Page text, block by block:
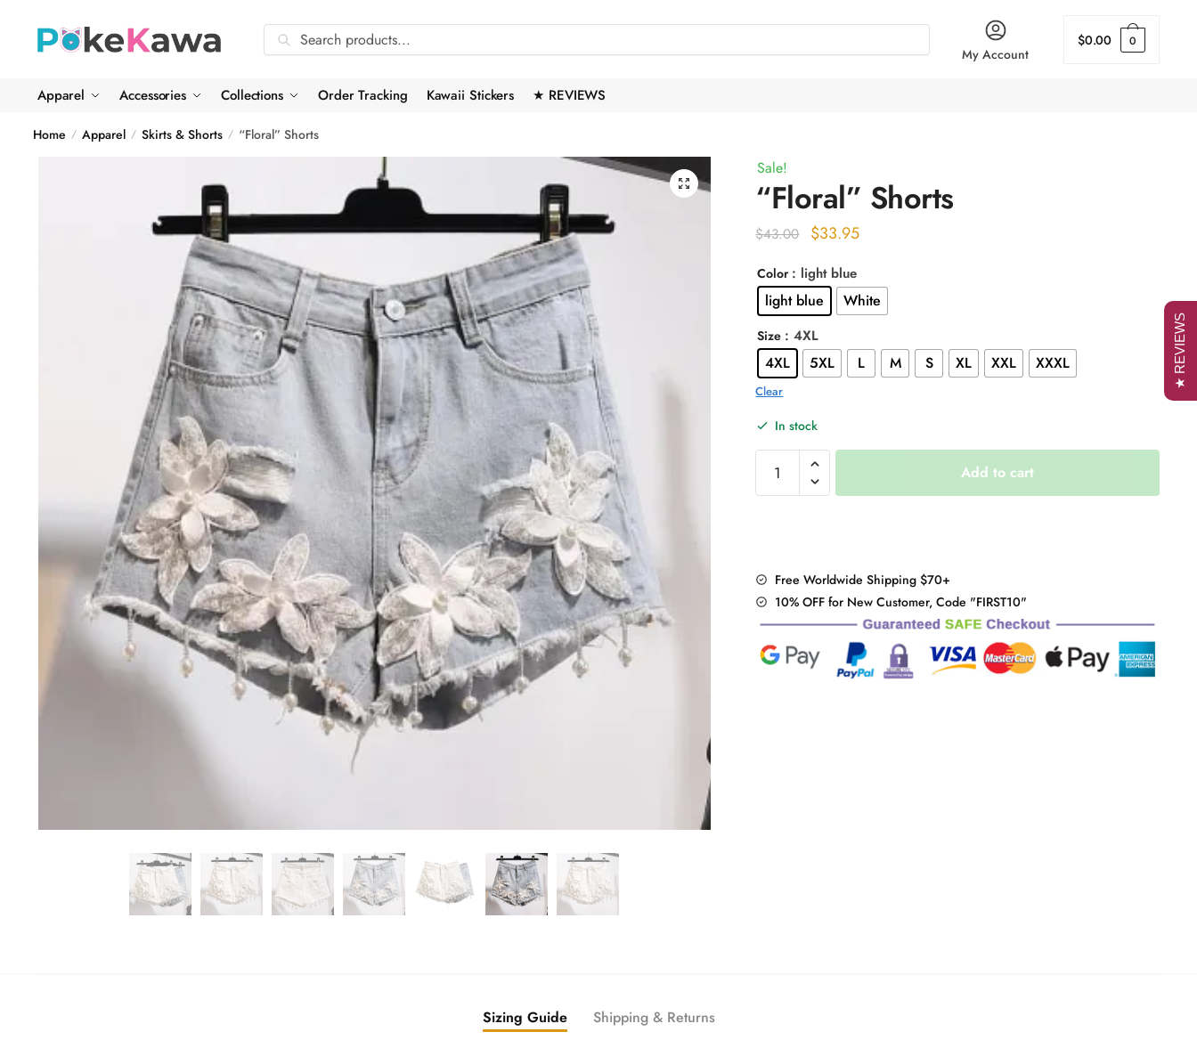
navigation
content
Search
for:
Search
My Account
$0.00 0
Apparel Accessories Collections Order Tracking Kawaii Stickers ★ REVIEWS
Home / Apparel / Skirts & Shorts / “Floral” Shorts
🔍
Sale!
“Floral” Shorts
$43.00
Original
was:
$43.00.
$33.95Current
is:
$33.95.
Color : light blue
light blue White
Size : 4XL
4XL 5XL L M S XL XXL XXXL
Clear
In stock
Shorts
Add to cart
Free Worldwide Shipping $70+
10% OFF for New Customer, Code "FIRST10"
Sizing Guide Shipping & Returns
★ REVIEWS